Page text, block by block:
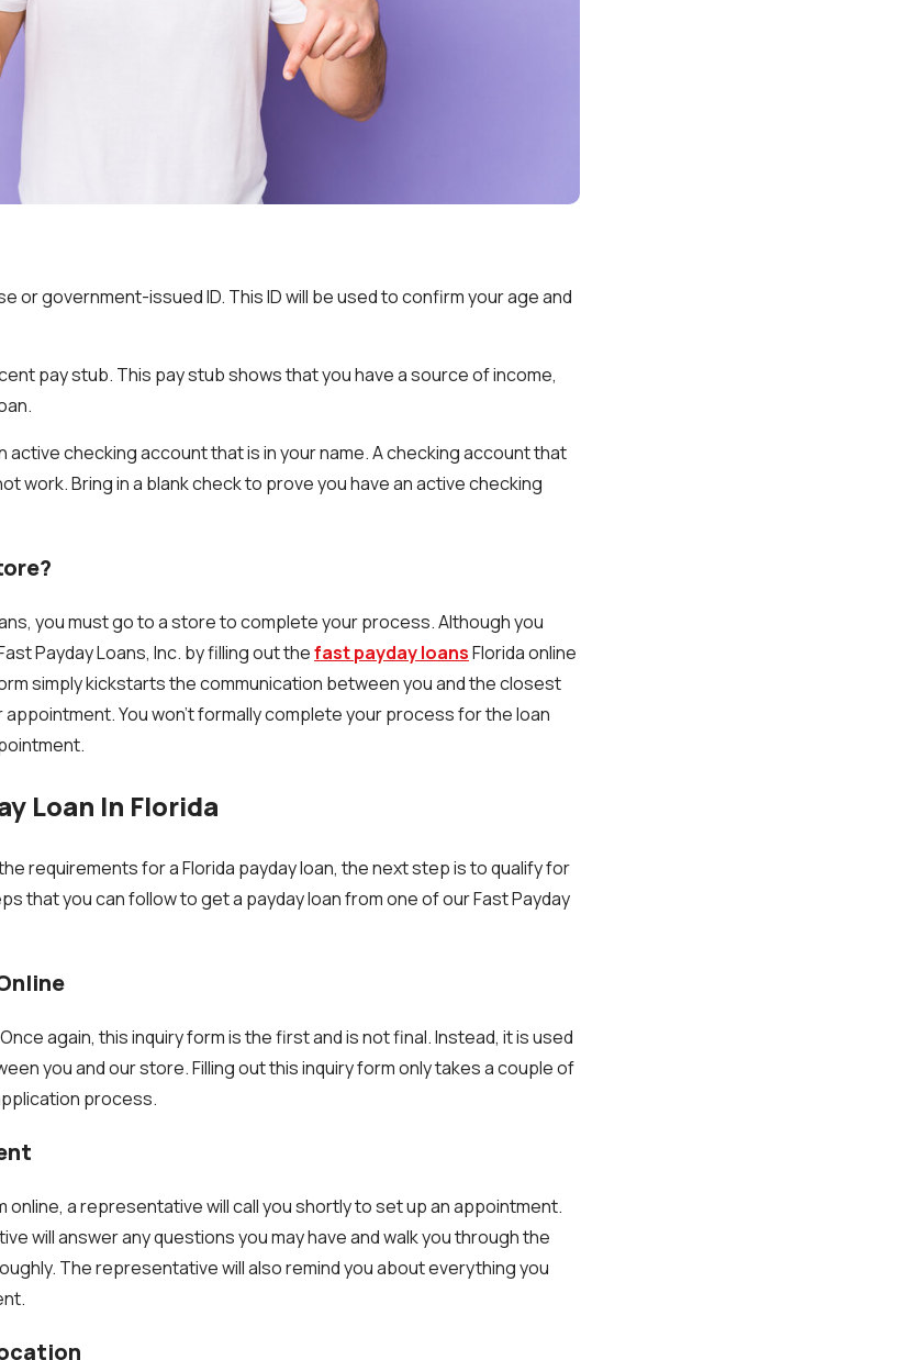
or government-issued ID. This ID will be used to confirm your age and
pay stub. This pay stub shows that you have a source of income,
active checking account that is in your name. A checking account that
work. Bring in a blank check to prove you have an active checking
you must go to a store to complete your process. Although you
Payday Loans, Inc. by filling out thefast payday loansFlorida online
simply kickstarts the communication between you and the closest
You won’t formally complete your process for the loan
Loan In Florida
requirements for a Florida payday loan, the next step is to qualify for
that you can follow to get a payday loan from one of our Fast Payday
again, this inquiry form is the first and is not final. Instead, it is used
you and our store. Filling out this inquiry form only takes a couple of
process.
online, a representative will call you shortly to set up an appointment.
will answer any questions you may have and walk you through the
The representative will also remind you about everything you